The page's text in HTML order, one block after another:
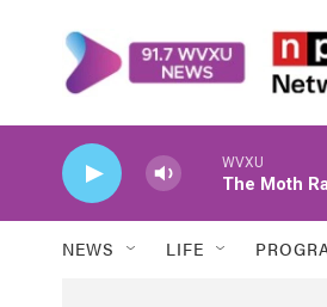
WVXU
The Moth
NEWS LIFE